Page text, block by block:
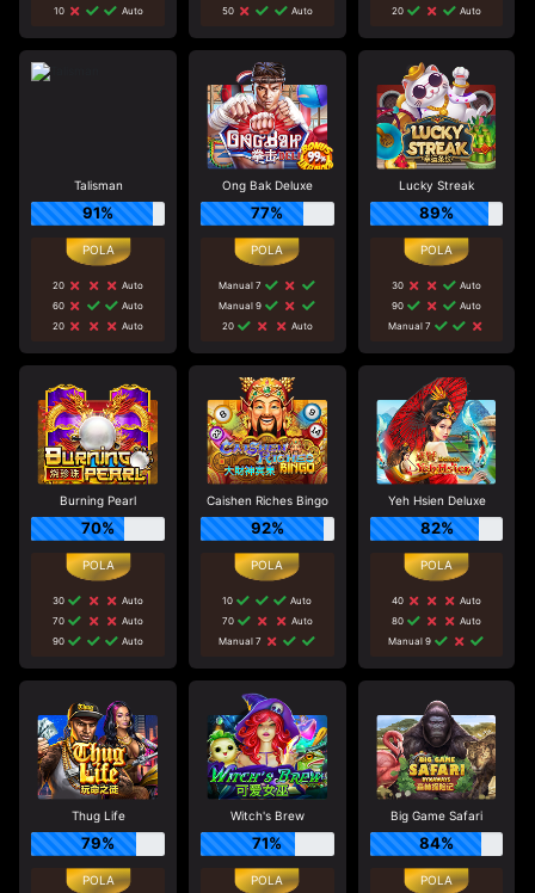
10
Auto
50
Auto
20
Auto
Talisman
91%
20
Auto
60
Auto
20
Auto
Ong Bak Deluxe
77%
Manual 7
Manual 9
20
Auto
Lucky Streak
89%
30
Auto
90
Auto
Manual 7
Burning Pearl
70%
30
Auto
70
Auto
90
Auto
Caishen Riches Bingo
92%
10
Auto
70
Auto
Manual 7
Yeh Hsien Deluxe
82%
40
Auto
80
Auto
Manual 9
Thug Life
79%
Witch's Brew
71%
Big Game Safari
84%